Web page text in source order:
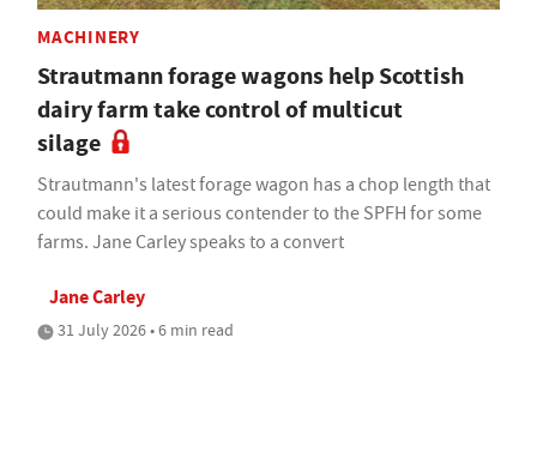
MACHINERY
Strautmann forage wagons help Scottish
dairy farm take control of multicut
silage
Strautmann's latest forage wagon has a chop length that
could make it a serious contender to the SPFH for some
farms. Jane Carley speaks to a convert
Jane Carley
31 July 2026 • 6 min read